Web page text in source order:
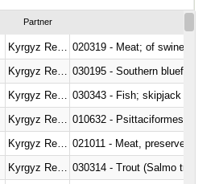
Partner
020319 - Meat; of swine,
030195 - Southern bluefin
030343 - Fish; skipjack or
010632 - Psittaciformes
021011 - Meat, preserved; of